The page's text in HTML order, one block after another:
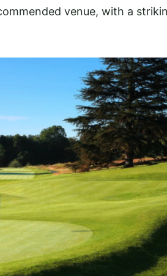
venue, with a